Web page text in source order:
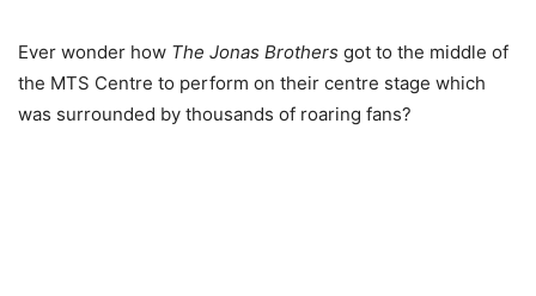
Ever wonder how The Jonas Brothers got to the middle of
the MTS Centre to perform on their centre stage which
was surrounded by thousands of roaring fans?